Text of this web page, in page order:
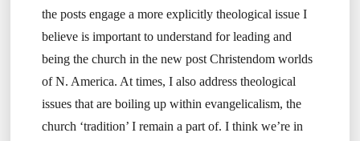
the posts engage a more explicitly theological issue I
believe is important to understand for leading and
being the church in the new post Christendom worlds
of N. America. At times, I also address theological
issues that are boiling up within evangelicalism, the
church ‘tradition’ I remain a part of. I think we’re in